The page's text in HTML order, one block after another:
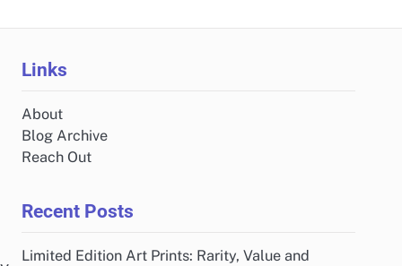
Links
About
Blog Archive
Reach Out
Recent Posts
Limited Edition Art Prints: Rarity, Value and